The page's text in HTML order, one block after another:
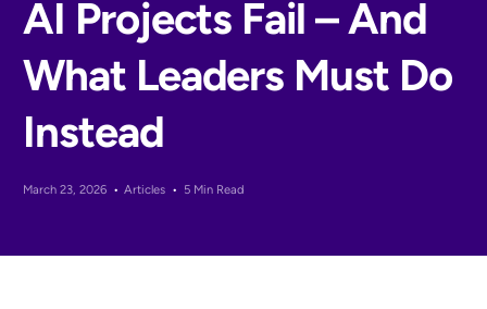
AI Projects Fail – And
What Leaders Must Do
Instead
March 23, 2026 Articles 5 Min Read